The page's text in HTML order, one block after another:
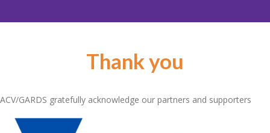
Thank you
ACV/GARDS gratefully acknowledge our partners and supporters